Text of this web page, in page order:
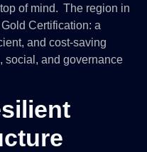
of mind. The region in
Certification: a
and cost-saving
social, and governance